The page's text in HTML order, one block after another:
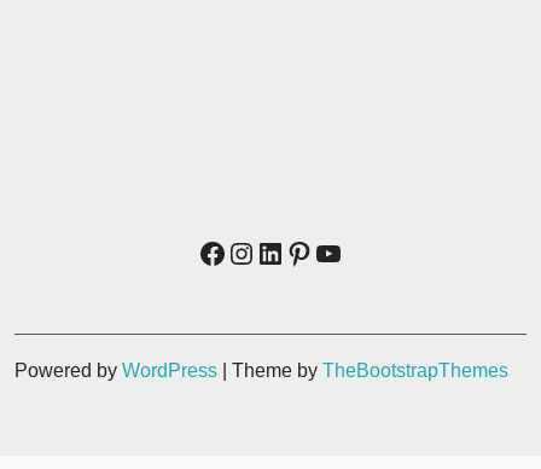
Powered by WordPress | Theme by TheBootstrapThemes